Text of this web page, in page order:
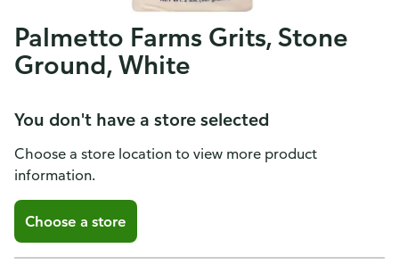
Palmetto Farms Grits, Stone
Ground, White
You don't have a store selected
Choose a store location to view more product
information.
Choose a store